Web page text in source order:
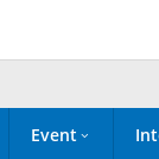
Event